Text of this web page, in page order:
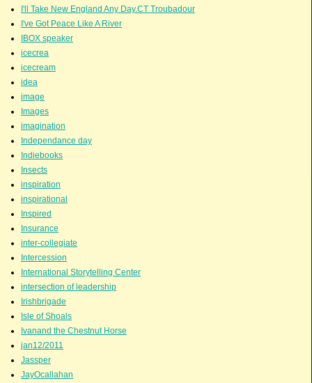
I'll Take New England Any Day.CT Troubadour
I've Got Peace Like A River
IBOX speaker
icecrea
icecream
idea
image
Images
imagination
Independance day
Indiebooks
Insects
inspiration
inspirational
Inspired
Insurance
inter-collegiate
Intercession
International Storytelling Center
intersection of leadership
Irishbrigade
Isle of Shoals
Ivanand the Chestnut Horse
jan12/2011
Jassper
JayOcallahan